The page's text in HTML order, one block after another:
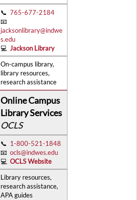
📞765-677-2184
📧
jacksonlibrary@indwe
s.edu
💻Jackson Library
On-campus library,
library resources,
research assistance
Online Campus
Library Services
OCLS
📞 1-800-521-1848
📧ocls@indwes.edu
💻OCLS Website
Library resources,
research assistance,
APA guides